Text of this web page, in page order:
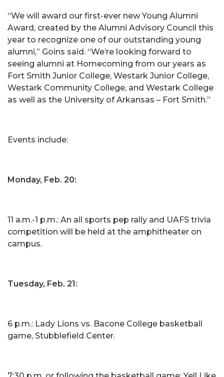
“We will award our first-ever new Young Alumni
Award, created by the Alumni Advisory Council this
year to recognize one of our outstanding young
alumni,” Goins said. “We’re looking forward to
seeing alumni at Homecoming from our years as
Fort Smith Junior College, Westark Junior College,
Westark Community College, and Westark College
as well as the University of Arkansas – Fort Smith.”
Events include:
Monday, Feb. 20:
11 a.m.-1 p.m.: An all sports pep rally and UAFS trivia
competition will be held at the amphitheater on
campus.
Tuesday, Feb. 21:
6 p.m.: Lady Lions vs. Bacone College basketball
game, Stubblefield Center.